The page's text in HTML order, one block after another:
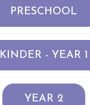
PRESCHOOL
KINDER - YEAR 1
YEAR 2